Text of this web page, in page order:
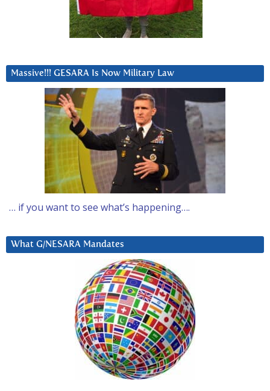
Massive!!! GESARA Is Now Military Law
… if you want to see what’s happening….
What G/NESARA Mandates